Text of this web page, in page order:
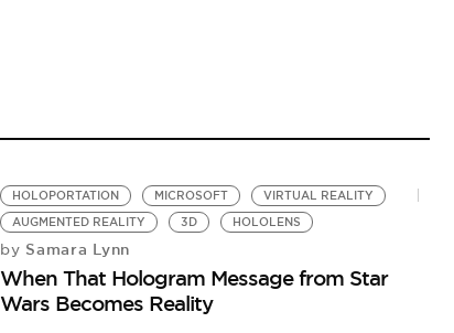
HOLOPORTATION MICROSOFT
VIRTUAL REALITY
AUGMENTED REALITY
3D HOLOLENS
by Samara Lynn
When That Hologram Message from Star
Wars Becomes Reality